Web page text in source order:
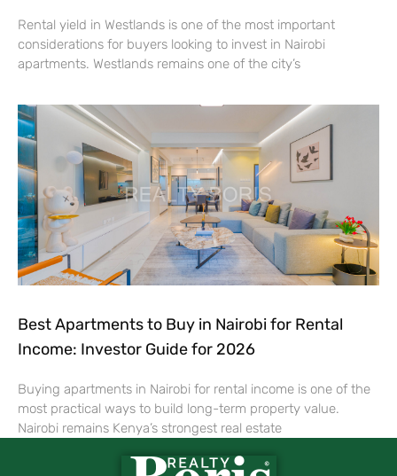
Rental yield in Westlands is one of the most important
considerations for buyers looking to invest in Nairobi
apartments. Westlands remains one of the city’s
Best Apartments to Buy in Nairobi for Rental
Income: Investor Guide for 2026
Buying apartments in Nairobi for rental income is one of the
most practical ways to build long-term property value.
Nairobi remains Kenya’s strongest real estate